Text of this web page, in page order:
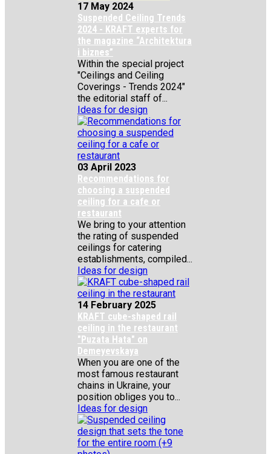
17 May 2024
Suspended Ceiling Trends
2024 - KRAFT experts for
the magazine “Architektura
i biznes”
Within the special project
"Ceilings and Ceiling
Coverings - Trends 2024"
the editorial staff of...
Ideas for design
03 April 2023
Recommendations for
choosing a suspended
ceiling for a cafe or
restaurant
We bring to your attention
the rating of suspended
ceilings for catering
establishments, compiled...
Ideas for design
14 February 2025
KRAFT cube-shaped rail
ceiling in the restaurant
"Puzata Hata" on
Demeyevskaya
When you are one of the
most famous restaurant
chains in Ukraine, your
position obliges you to...
Ideas for design